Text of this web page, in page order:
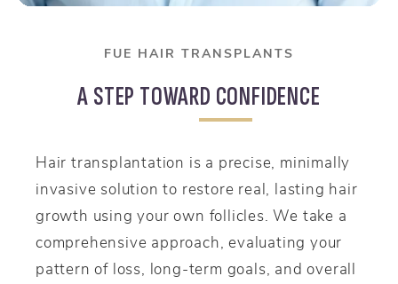
FUE HAIR TRANSPLANTS
A STEP TOWARD CONFIDENCE
Hair transplantation is a precise, minimally
invasive solution to restore real, lasting hair
growth using your own follicles. We take a
comprehensive approach, evaluating your
pattern of loss, long-term goals, and overall